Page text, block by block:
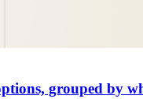
grouped by